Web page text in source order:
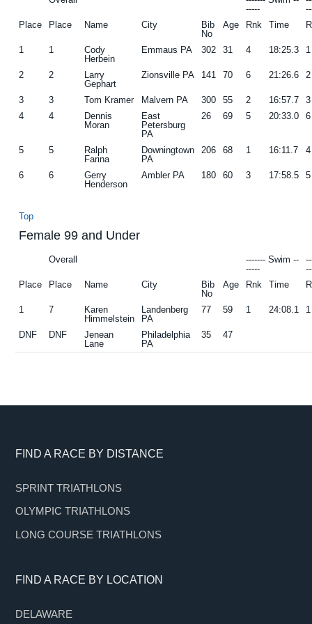
-----
Place
Place Name City
Bib
No
Age Rnk Time
1 1
Cody
Herbein
Emmaus PA 302 31 4 18:25.3 1
2 2
Larry
Gephart
Zionsville PA 141 70 6 21:26.6 2
3 3 Tom Kramer Malvern PA 300 55 2 16:57.7
3
4
4
Dennis
Moran
East
Petersburg
PA
26 69 5 20:33.0 6
5 5
Ralph
Farina
Downingtown
PA
206 68 1 16:11.7 4
6 6
Gerry
Henderson
Ambler PA 180 60 3 17:58.5 5
Top
Female 99 and Under
Overall
------- Swim --
-----
Place
Place Name City
Bib
No
Age Rnk Time
1 7
Karen
Himmelstein
Landenberg
PA
77 59 1 24:08.1 1
DNF DNF
Jenean
Lane
Philadelphia
PA
35 47
Footer
FIND A RACE BY DISTANCE
SPRINT TRIATHLONS
OLYMPIC TRIATHLONS
LONG COURSE TRIATHLONS
FIND A RACE BY LOCATION
DELAWARE